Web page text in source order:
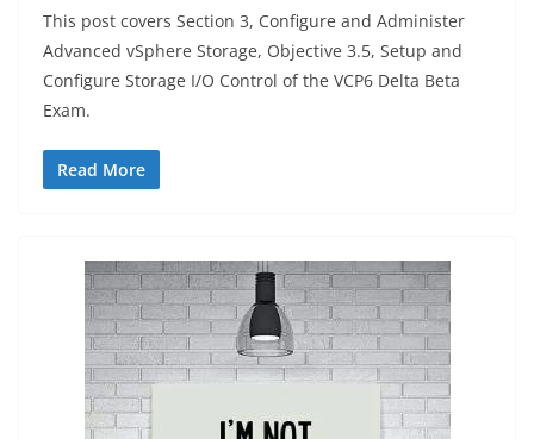
This post covers Section 3, Configure and Administer
Advanced vSphere Storage, Objective 3.5, Setup and
Configure Storage I/O Control of the VCP6 Delta Beta
Exam.
Read More